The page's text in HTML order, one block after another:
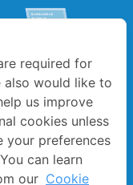
required for
also would like to
us improve
cookies unless
your preferences
can learn
our Cookie